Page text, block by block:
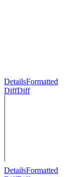
DetailsFormatted
DiffDiff
DetailsFormatted